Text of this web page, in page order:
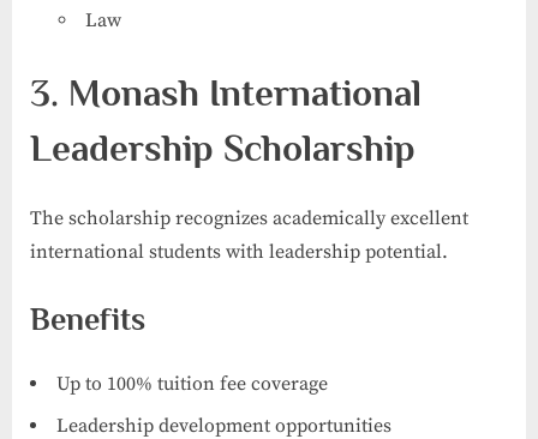
Law
3. Monash International
Leadership Scholarship
The scholarship recognizes academically excellent
international students with leadership potential.
Benefits
Up to 100% tuition fee coverage
Leadership development opportunities